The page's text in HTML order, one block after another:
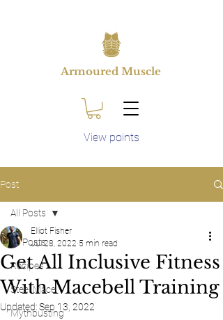
Armoured Muscle
View points
Post
All Posts
Recipes
Steel Mace
Mythbusting
All Posts
Get All Inclusive Fitness
With Macebell Training
Elliot Fisher
Jul 28, 2022 5 min read
Updated:Sep 13, 2022